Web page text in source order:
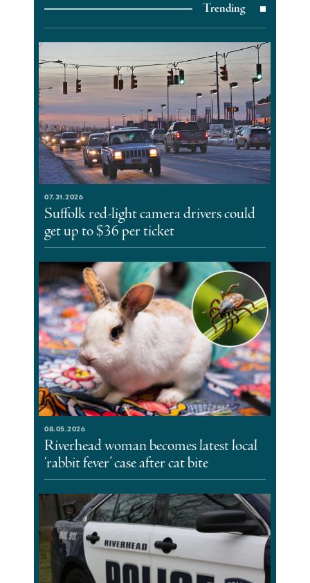
Trending
07.31.2026
Suffolk red-light camera drivers could
get up to $36 per ticket
08.05.2026
Riverhead woman becomes latest local
‘rabbit fever’ case after cat bite